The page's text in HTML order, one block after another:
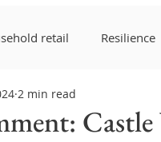
retail Resilience
ROI Technology
Castle
2 min read